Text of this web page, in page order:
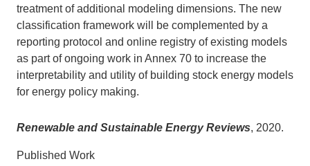
treatment of additional modeling dimensions. The new
classification framework will be complemented by a
reporting protocol and online registry of existing models
as part of ongoing work in Annex 70 to increase the
interpretability and utility of building stock energy models
for energy policy making.
Renewable and Sustainable Energy Reviews, 2020.
Published Work